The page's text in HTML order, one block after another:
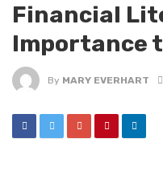
Financial
Importance
By MARY EVERHART